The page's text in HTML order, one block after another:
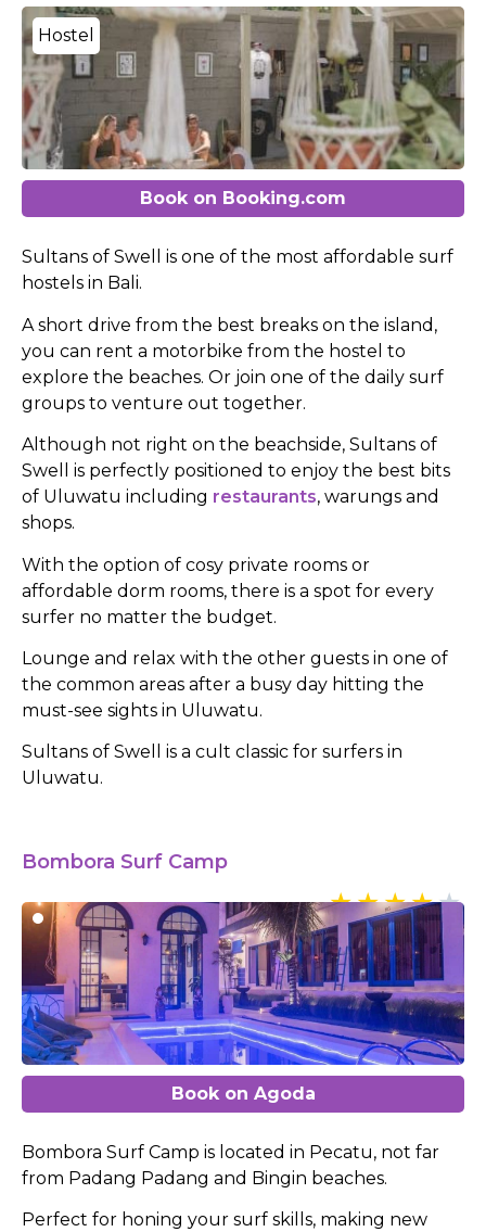
Hostel
Book on Booking.com
Sultans of Swell is one of the most affordable surf
hostels in Bali.
A short drive from the best breaks on the island,
you can rent a motorbike from the hostel to
explore the beaches. Or join one of the daily surf
groups to venture out together.
Although not right on the beachside, Sultans of
Swell is perfectly positioned to enjoy the best bits
of Uluwatu including restaurants, warungs and
shops.
With the option of cosy private rooms or
affordable dorm rooms, there is a spot for every
surfer no matter the budget.
Lounge and relax with the other guests in one of
the common areas after a busy day hitting the
must-see sights in Uluwatu.
Sultans of Swell is a cult classic for surfers in
Uluwatu.
Bombora Surf Camp
Book on Agoda
Bombora Surf Camp is located in Pecatu, not far
from Padang Padang and Bingin beaches.
Perfect for honing your surf skills, making new